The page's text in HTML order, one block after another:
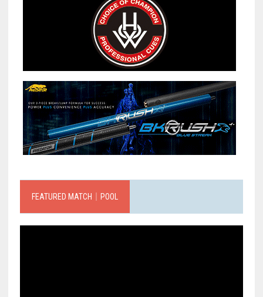
FEATURED MATCH｜POOL